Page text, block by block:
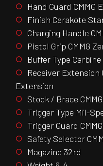
Hand Guard CMMG
Finish Cerakote
Charging Handle
Pistol Grip CMMG
Buffer Type Carbine
Receiver Extension
Extension
Stock / Brace
Trigger Type Mil-
Trigger Guard
Safety Selector
Magazine 32rd